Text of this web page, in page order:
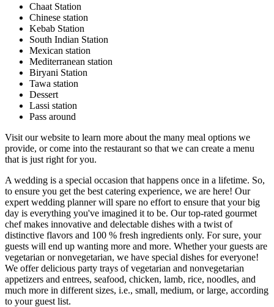
Chaat Station
Chinese station
Kebab Station
South Indian Station
Mexican station
Mediterranean station
Biryani Station
Tawa station
Dessert
Lassi station
Pass around
Visit our website to learn more about the many meal options we
provide, or come into the restaurant so that we can create a menu
that is just right for you.
A wedding is a special occasion that happens once in a lifetime. So,
to ensure you get the best catering experience, we are here! Our
expert wedding planner will spare no effort to ensure that your big
day is everything you've imagined it to be. Our top-rated gourmet
chef makes innovative and delectable dishes with a twist of
distinctive flavors and 100 % fresh ingredients only. For sure, your
guests will end up wanting more and more. Whether your guests are
vegetarian or nonvegetarian, we have special dishes for everyone!
We offer delicious party trays of vegetarian and nonvegetarian
appetizers and entrees, seafood, chicken, lamb, rice, noodles, and
much more in different sizes, i.e., small, medium, or large, according
to your guest list.